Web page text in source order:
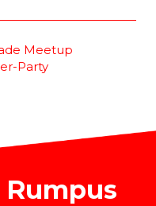
Meetup
Party